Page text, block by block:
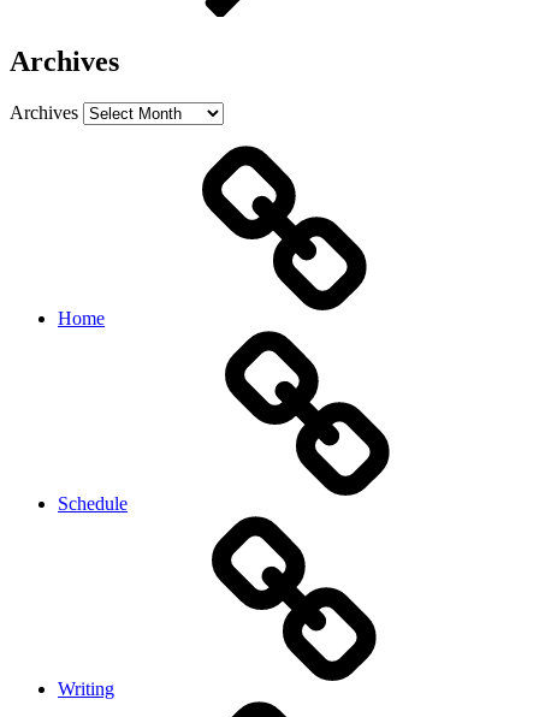
Archives
Archives
Home
Schedule
Writing